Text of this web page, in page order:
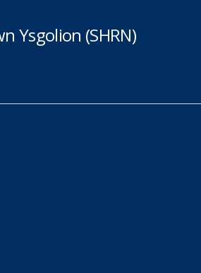
Ysgolion (SHRN)